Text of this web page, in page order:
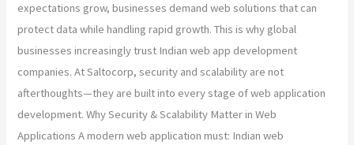
expectations grow, businesses demand web solutions that can
protect data while handling rapid growth. This is why global
businesses increasingly trust Indian web app development
companies. At Saltocorp, security and scalability are not
afterthoughts—they are built into every stage of web application
development. Why Security & Scalability Matter in Web
Applications A modern web application must: Indian web